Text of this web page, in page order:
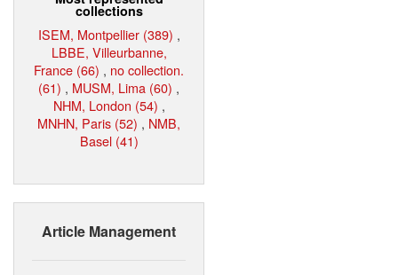
collections
ISEM, Montpellier (389) ,
LBBE, Villeurbanne,
France (66) , no collection.
(61) , MUSM, Lima (60) ,
NHM, London (54) ,
MNHN, Paris (52) , NMB,
Basel (41)
Article Management